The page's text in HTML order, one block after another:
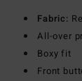
Fabric:
All-over
Boxy fit
Front